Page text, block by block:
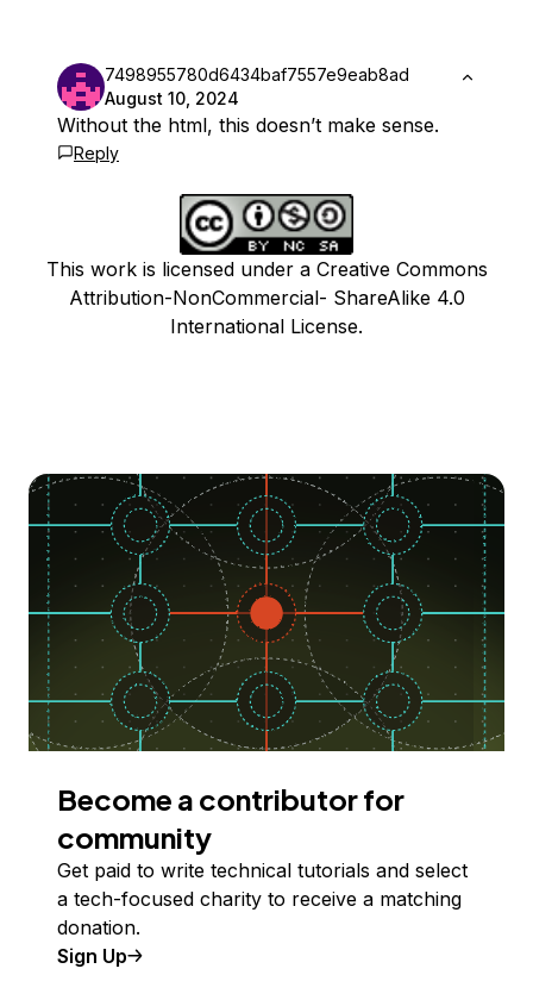
7498955780d6434baf7557e9eab8ad
August 10, 2024
Without the html, this doesn’t make sense.
Reply
This work is licensed under a Creative Commons
Attribution-NonCommercial- ShareAlike 4.0
International License.
Become a contributor for
community
Get paid to write technical tutorials and select
a tech-focused charity to receive a matching
donation.
Sign Up